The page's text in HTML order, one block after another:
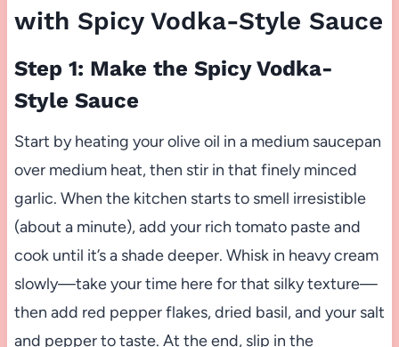
with Spicy Vodka-Style Sauce
Step 1: Make the Spicy Vodka-
Style Sauce
Start by heating your olive oil in a medium saucepan
over medium heat, then stir in that finely minced
garlic. When the kitchen starts to smell irresistible
(about a minute), add your rich tomato paste and
cook until it’s a shade deeper. Whisk in heavy cream
slowly—take your time here for that silky texture—
then add red pepper flakes, dried basil, and your salt
and pepper to taste. At the end, slip in the